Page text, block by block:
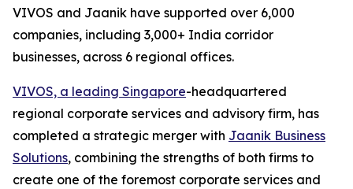
VIVOS and Jaanik have supported over 6,000
companies, including 3,000+ India corridor
businesses, across 6 regional offices.
VIVOS, a leading Singapore-headquartered
regional corporate services and advisory firm, has
completed a strategic merger with Jaanik Business
Solutions, combining the strengths of both firms to
create one of the foremost corporate services and